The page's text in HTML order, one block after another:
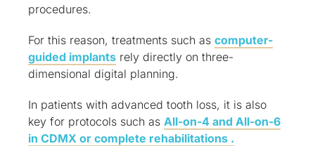
procedures.
For this reason, treatments such as computer-
guided implants rely directly on three-
dimensional digital planning.
In patients with advanced tooth loss, it is also
key for protocols such as All-on-4 and All-on-6
in CDMX or complete rehabilitations .